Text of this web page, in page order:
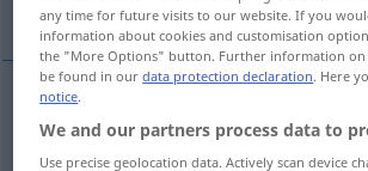
examples
Mut
zusprechen
any time for future visits to our website. If you
information about cookies and customisation
the "More Options" button. Further information on
be found in ourdata protection declaration. Here
notice.
We and our partners process data to
Use precise geolocation data. Actively scan device